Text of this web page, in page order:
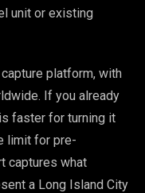
unit or existing
platform, with
If you already
faster for turning it
limit for pre-
captures what
a Long Island City